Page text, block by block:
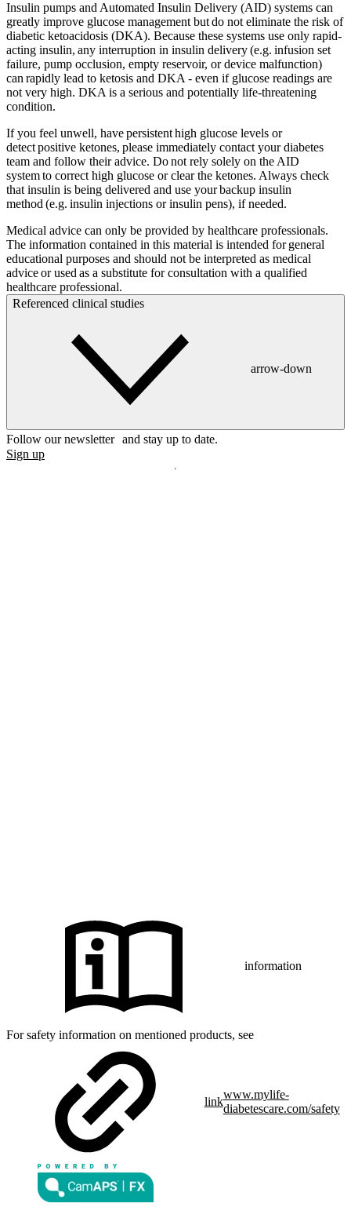
Insulin pumps and Automated Insulin Delivery (AID) systems can
greatly improve glucose management but do not eliminate the risk of
diabetic ketoacidosis (DKA). Because these systems use only rapid-
acting insulin, any interruption in insulin delivery (e.g. infusion set
failure, pump occlusion, empty reservoir, or device malfunction)
can rapidly lead to ketosis and DKA - even if glucose readings are
not very high. DKA is a serious and potentially life-threatening
condition.
If you feel unwell, have persistent high glucose levels or
detect positive ketones, please immediately contact your diabetes
team and follow their advice. Do not rely solely on the AID
system to correct high glucose or clear the ketones. Always check
that insulin is being delivered and use your backup insulin
method (e.g. insulin injections or insulin pens), if needed.
Medical advice can only be provided by healthcare professionals.
The information contained in this material is intended for general
educational purposes and should not be interpreted as medical
advice or used as a substitute for consultation with a qualified
healthcare professional.
Referenced clinical studies
arrow-down
Follow our newsletter and stay up to date.
Sign up
information
For safety information on mentioned products, see
link
www.mylife-
diabetescare.com/safety